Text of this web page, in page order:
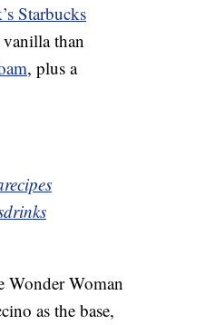
Starbucks
than
, plus a
Wonder Woman
as the base,